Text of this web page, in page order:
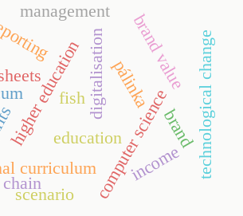
higher educationcomputer science
education
curriculum
digitalisation
brand
brand value
income
pálinka technological change
scenario
fish
management